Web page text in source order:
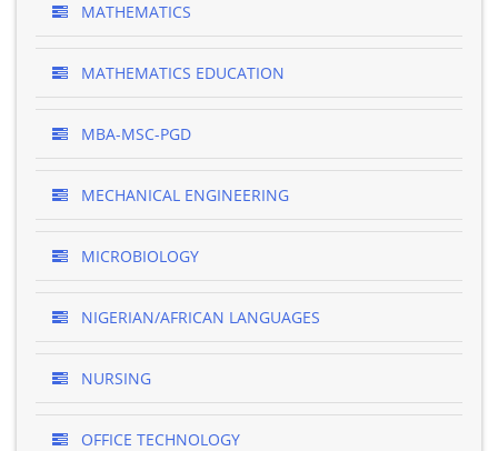
MATHEMATICS
MATHEMATICS EDUCATION
MBA-MSC-PGD
MECHANICAL ENGINEERING
MICROBIOLOGY
NIGERIAN/AFRICAN LANGUAGES
NURSING
OFFICE TECHNOLOGY